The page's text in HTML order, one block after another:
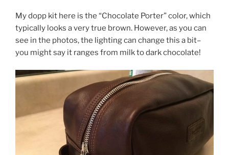
My dopp kit here is the “Chocolate Porter” color, which
typically looks a very true brown. However, as you can
see in the photos, the lighting can change this a bit–
you might say it ranges from milk to dark chocolate!